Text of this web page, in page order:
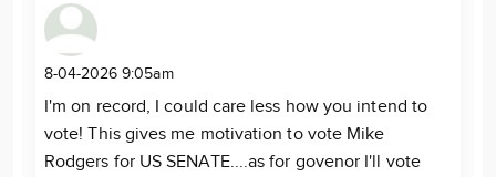
8-04-2026 9:05am
I'm on record, I could care less how you intend to
vote! This gives me motivation to vote Mike
Rodgers for US SENATE....as for govenor I'll vote